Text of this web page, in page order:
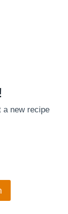
a new recipe